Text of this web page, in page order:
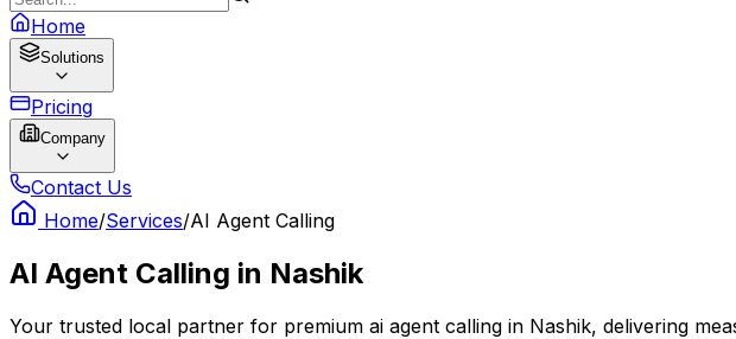
Home
Solutions
Pricing
Company
Contact Us
Home/Services/AI Agent Calling
AI Agent Calling in Nashik
Your trusted local partner for premium ai agent calling in Nashik, delivering